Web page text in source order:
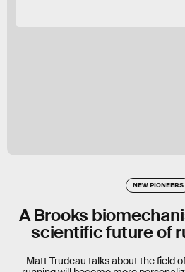
NEW PIONEERS
A Brooks
scientific future of
Matt Trudeau talks about the field